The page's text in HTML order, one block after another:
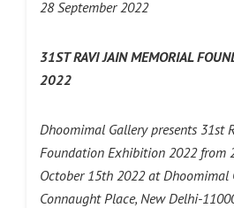
28 September 2022
31ST RAVI JAIN MEMORIAL
2022
Dhoomimal Gallery presents 31st
Foundation Exhibition 2022 from
October 15th 2022 at Dhoomimal
Connaught Place, New Delhi-